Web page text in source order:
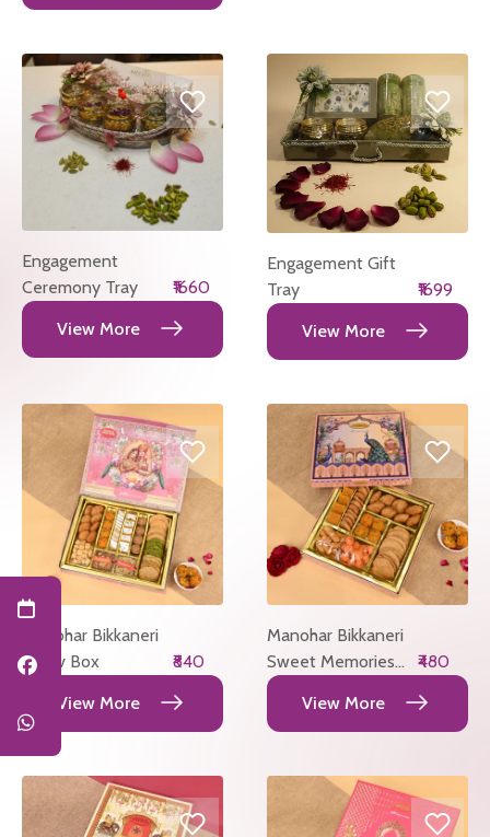
Engagement
Ceremony Tray
₹1660
View More
Engagement Gift
Tray
₹1699
View More
Manohar Bikkaneri
Utsav Box
₹840
View More
Manohar Bikkaneri
Sweet Memories
Box
₹480
View More